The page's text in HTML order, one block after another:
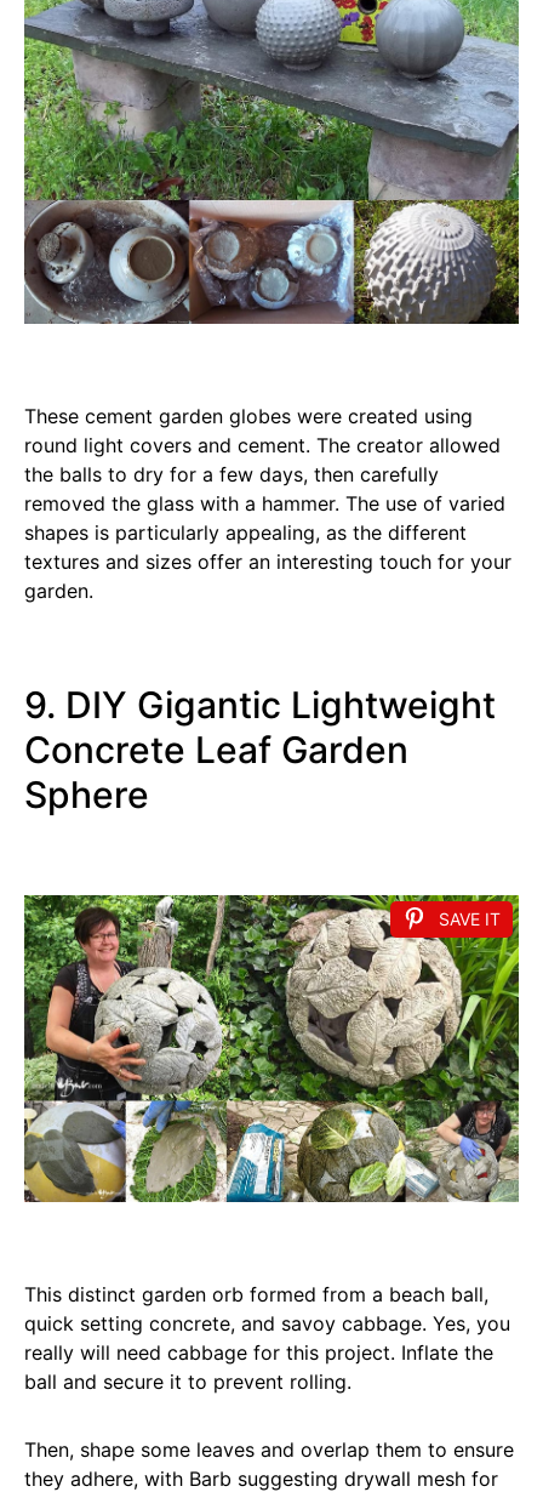
These cement garden globes were created using
round light covers and cement. The creator allowed
the balls to dry for a few days, then carefully
removed the glass with a hammer. The use of varied
shapes is particularly appealing, as the different
textures and sizes offer an interesting touch for your
garden.
9. DIY Gigantic Lightweight
Concrete Leaf Garden
Sphere
SAVE IT
This distinct garden orb formed from a beach ball,
quick setting concrete, and savoy cabbage. Yes, you
really will need cabbage for this project. Inflate the
ball and secure it to prevent rolling.
Then, shape some leaves and overlap them to ensure
they adhere, with Barb suggesting drywall mesh for